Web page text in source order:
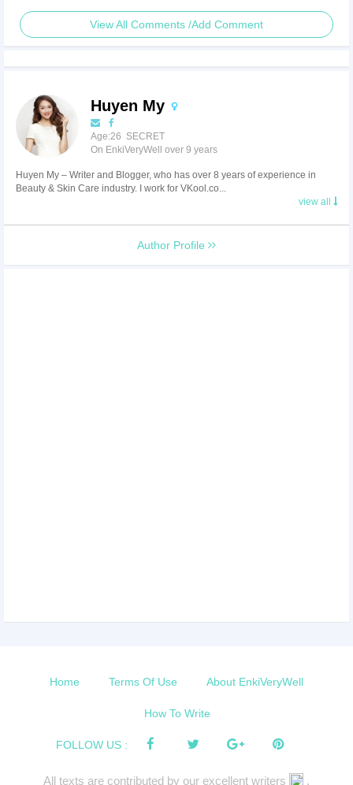
View All Comments /Add Comment
Huyen My
Age:26 SECRET
On EnkiVeryWell over 9 years
Huyen My – Writer and Blogger, who has over 8 years of experience in
Beauty & Skin Care industry. I work for VKool.co...
view all
Author Profile
Home Terms Of Use About EnkiVeryWell
How To Write
FOLLOW US :
All texts are contributed by our excellent writers .